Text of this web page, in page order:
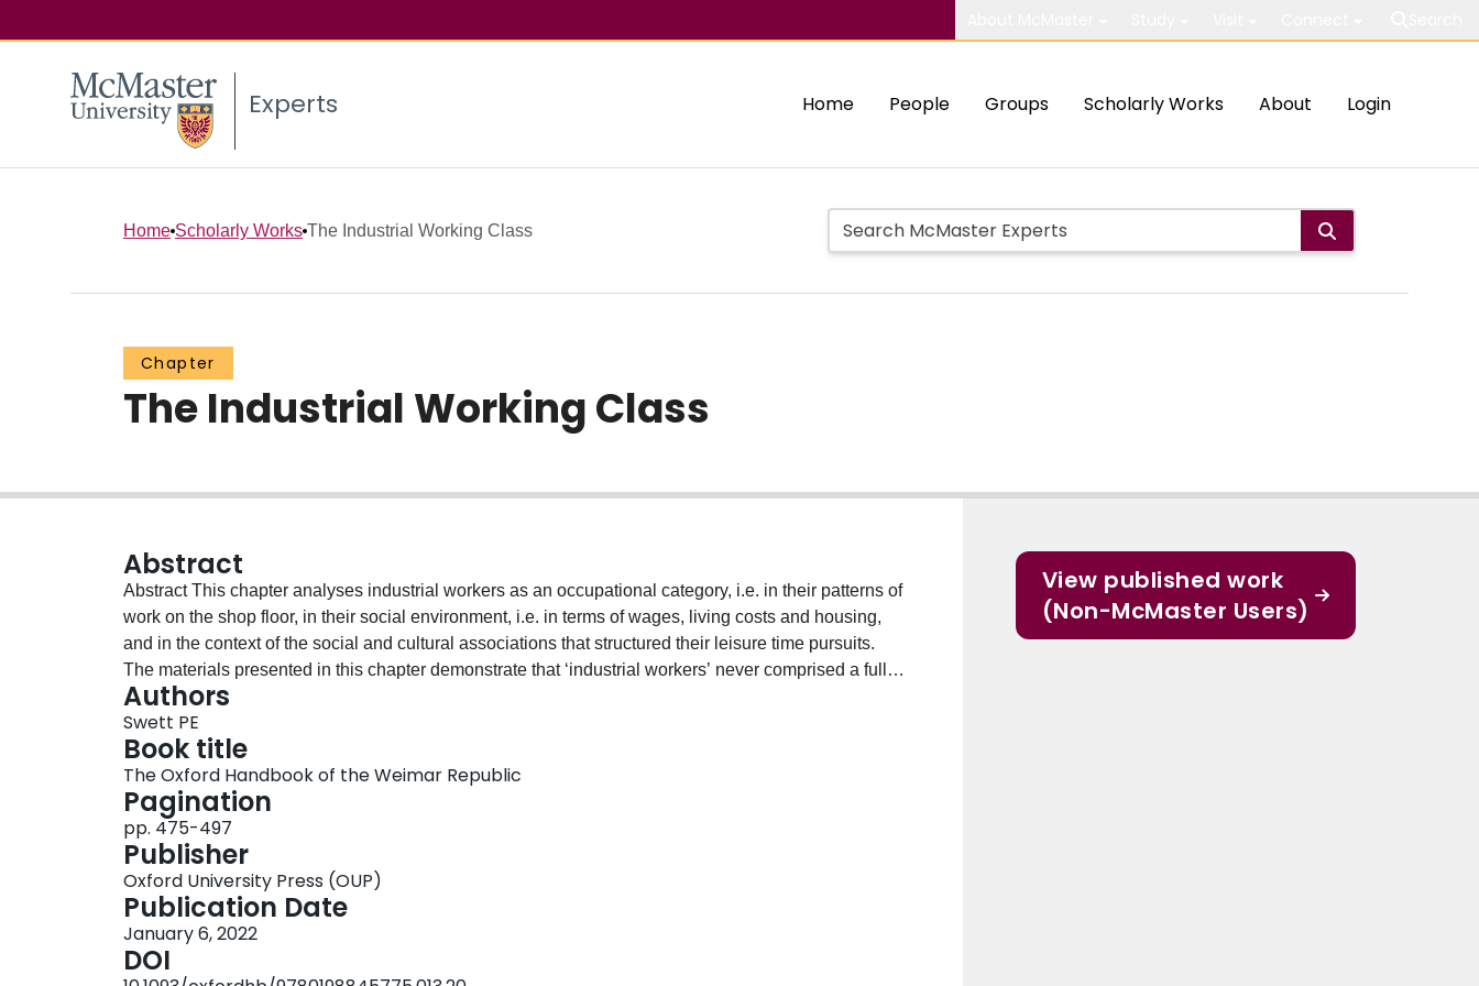
Experts Home People Groups Scholarly Works About Login
Home Scholarly Works The Industrial Working Class
Chapter
The Industrial Working Class
Abstract
Abstract This chapter analyses industrial workers as an occupational category, i.e. in their patterns of
work on the shop floor, in their social environment, i.e. in terms of wages, living costs and housing,
and in the context of the social and cultural associations that structured their leisure time pursuits.
The materials presented in this chapter demonstrate that ‘industrial workers’ never comprised a fully
unified social class with identical needs or desires. Some workers were beginning to aspire to the
middle class. Others held on to Christian values and associations. Rivalries existed between
coworkers over skills and status. Working-class women and men lived very different lives. And rural
workers had little in common with those in the tenements of the metropolises. On top of these long-
standing differences, the coming of new forms of mass culture also challenged workers’ loyalties to
any singular identity. In all its early manifestations mass culture began to tap into commonalities
within German society across class divides; it also began to offer a language of personal
consumption and pleasure that reached across national borders.
Authors
Swett PE
Book title
The Oxford Handbook of the Weimar Republic
Pagination
pp. 475-497
Publisher
Oxford University Press (OUP)
Publication Date
January 6, 2022
DOI
View published work
(Non-McMaster Users)